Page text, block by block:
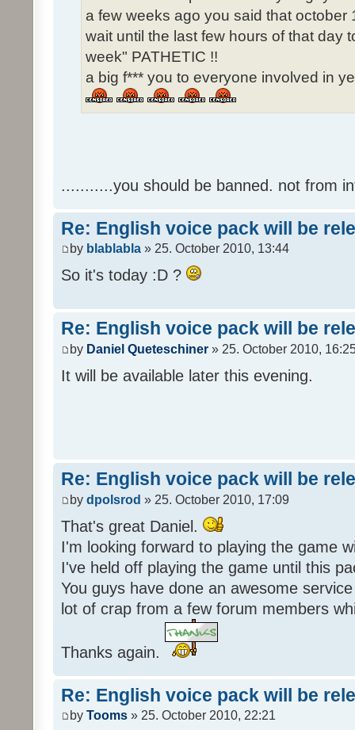
a few weeks ago you said that october
wait until the last few hours of that day
week" PATHETIC !!
a big f*** you to everyone involved in
...........you should be banned. not from
Re: English voice pack will be
by blablabla » 25. October 2010, 13:44
So it's today :D ?
Re: English voice pack will be
by Daniel Queteschiner » 25. October 2010,
It will be available later this evening.
Re: English voice pack will be
by dpolsrod » 25. October 2010, 17:09
That's great Daniel.
I'm looking forward to playing the game
I've held off playing the game until this
You guys have done an awesome
lot of crap from a few forum members
Thanks again.
Re: English voice pack will be
by Tooms » 25. October 2010, 22:21